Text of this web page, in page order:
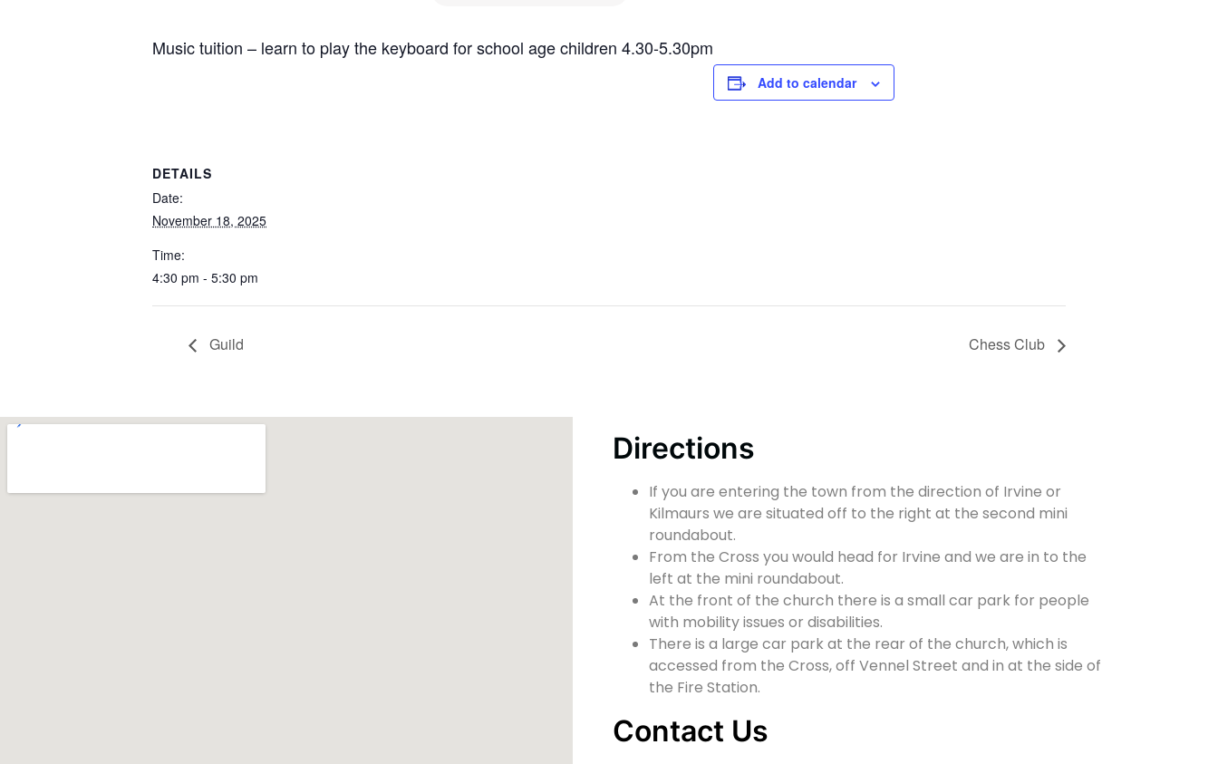
Music tuition – learn to play the keyboard for school age children 4.30-5.30pm
Add to calendar
DETAILS
Date:
November 18, 2025
Time:
4:30 pm - 5:30 pm
Guild Chess Club
Directions
If you are entering the town from the direction of Irvine or
Kilmaurs we are situated off to the right at the second mini
roundabout.
From the Cross you would head for Irvine and we are in to the
left at the mini roundabout.
At the front of the church there is a small car park for people
with mobility issues or disabilities.
There is a large car park at the rear of the church, which is
accessed from the Cross, off Vennel Street and in at the side of
the Fire Station.
Contact Us